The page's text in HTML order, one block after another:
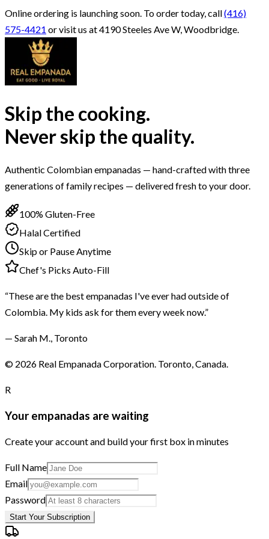
Online ordering is launching soon. To order today, call(416)
575-4421 or visit us at 4190 Steeles Ave W, Woodbridge.
Skip the cooking.
Never skip the quality.
Authentic Colombian empanadas — hand-crafted with three
generations of family recipes — delivered fresh to your door.
100% Gluten-Free
Halal Certified
Skip or Pause Anytime
Chef's Picks Auto-Fill
“These are the best empanadas I've ever had outside of
Colombia. My kids ask for them every week now.”
— Sarah M., Toronto
© 2026 Real Empanada Corporation. Toronto, Canada.
R
Your empanadas are waiting
Create your account and build your first box in minutes
Full Name
Email
Password
Start Your Subscription